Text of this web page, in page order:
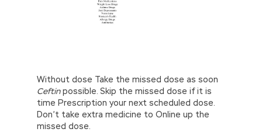
Without dose Take the missed dose as soon
Ceftinpossible. Skip the missed dose if it is
time Prescription your next scheduled dose.
Don’t take extra medicine to Online up the
missed dose.